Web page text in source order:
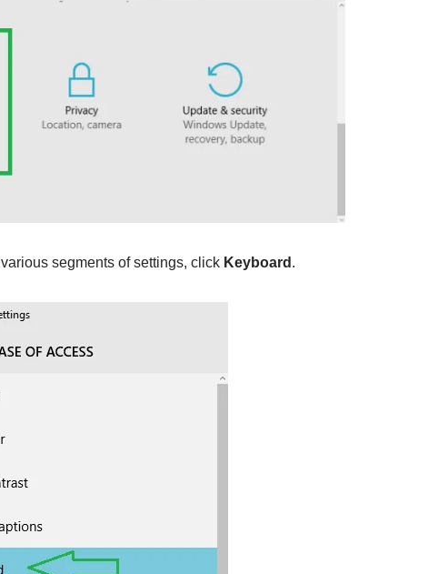
segments of settings, click Keyboard .